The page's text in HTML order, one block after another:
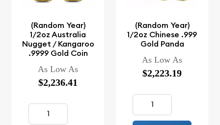
(Random Year)
1/2oz Australia
Nugget / Kangaroo
.9999 Gold Coin
As Low As
$2,236.41
(Random Year)
1/2oz Chinese .999
Gold Panda
As Low As
$2,223.19